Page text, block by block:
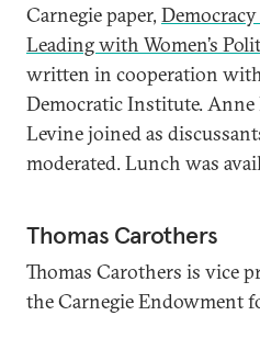
Carnegie paper,
Leading with Women’s
written in cooperation
Democratic Institute. Anne
Levine joined as
moderated. Lunch was
Thomas Carothers
Thomas Carothers is vice
the Carnegie Endowment